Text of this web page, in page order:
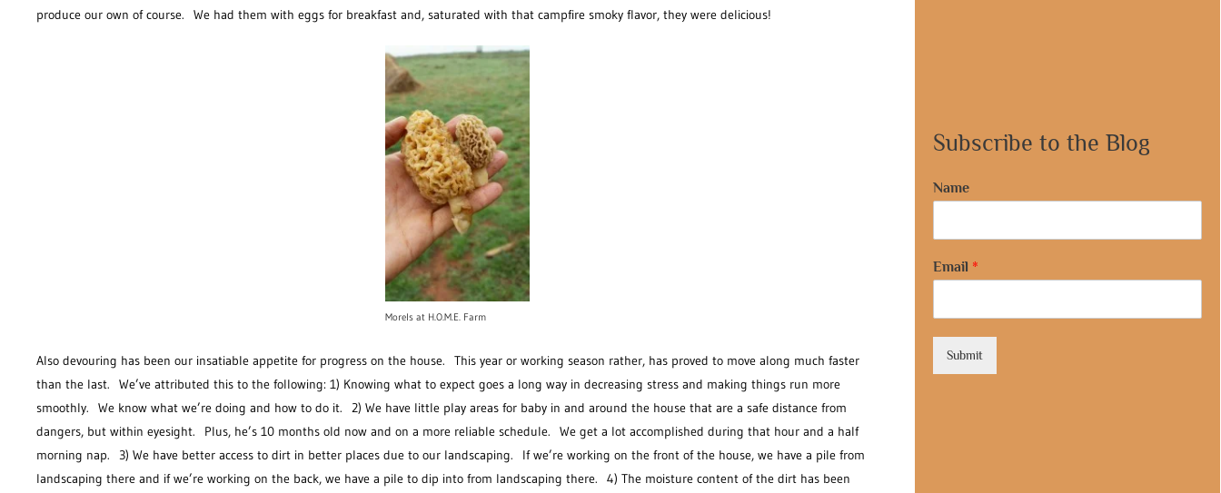
produce our own of course. We had them with eggs for breakfast and, saturated with that campfire smoky flavor, they were delicious!
Morels at H.O.M.E. Farm
Also devouring has been our insatiable appetite for progress on the house. This year or working season rather, has proved to move along much faster
than the last. We’ve attributed this to the following: 1) Knowing what to expect goes a long way in decreasing stress and making things run more
smoothly. We know what we’re doing and how to do it. 2) We have little play areas for baby in and around the house that are a safe distance from
dangers, but within eyesight. Plus, he’s 10 months old now and on a more reliable schedule. We get a lot accomplished during that hour and a half
morning nap. 3) We have better access to dirt in better places due to our landscaping. If we’re working on the front of the house, we have a pile from
landscaping there and if we’re working on the back, we have a pile to dip into from landscaping there. 4) The moisture content of the dirt has been
Subscribe to the Blog
Name
Email *
Submit